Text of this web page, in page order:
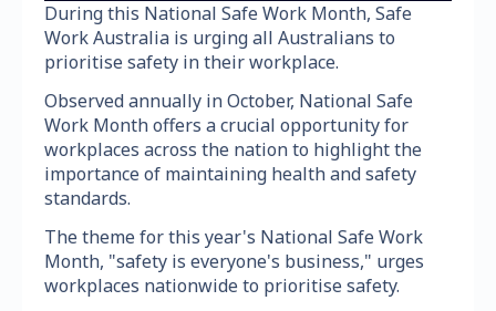
During this National Safe Work Month, Safe
Work Australia is urging all Australians to
prioritise safety in their workplace.
Observed annually in October, National Safe
Work Month offers a crucial opportunity for
workplaces across the nation to highlight the
importance of maintaining health and safety
standards.
The theme for this year's National Safe Work
Month, "safety is everyone's business," urges
workplaces nationwide to prioritise safety.